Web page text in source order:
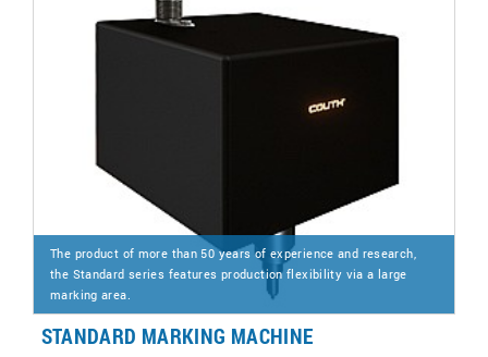
The product of more than 50 years of experience and research,
the Standard series features production flexibility via a large
marking area.
STANDARD MARKING MACHINE